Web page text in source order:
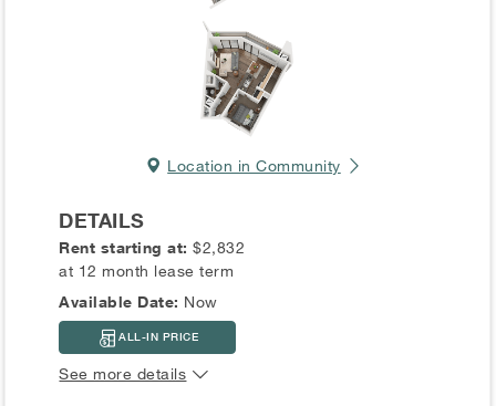
Location in Community
DETAILS
Rent starting at:$2,832
at 12 month lease term
Available Date: Now
ALL-IN PRICE
See more details